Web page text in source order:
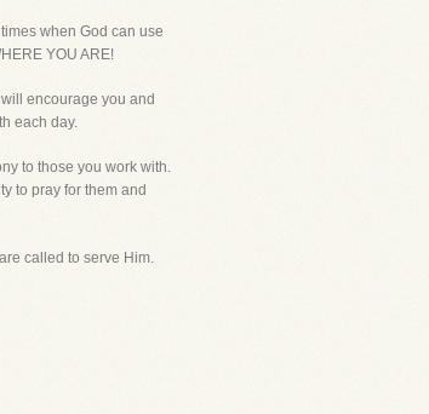
when God can use
YOU ARE!
encourage you and
each day.
to those you work with.
to pray for them and
called to serve Him.